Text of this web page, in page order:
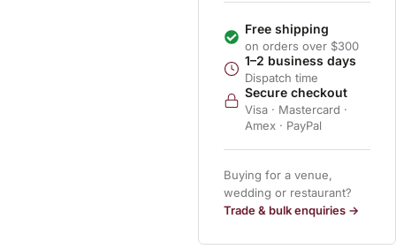
Free shipping
on orders over $300
1–2 business days
Dispatch time
Secure checkout
Visa · Mastercard ·
Amex · PayPal
Buying for a venue,
wedding or restaurant?
Trade & bulk enquiries →